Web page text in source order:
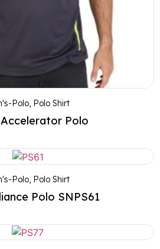
Polo, Polo Shirt
Accelerator Polo
Polo, Polo Shirt
Polo SNPS61